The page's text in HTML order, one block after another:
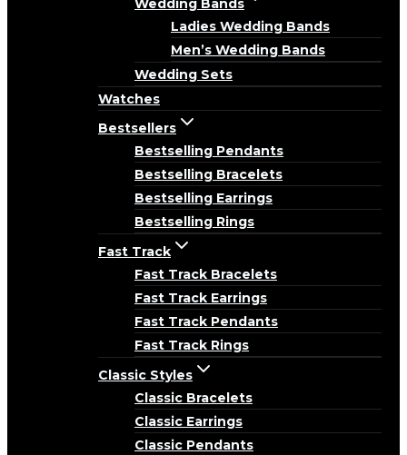
Wedding Bands
Ladies Wedding Bands
Men’s Wedding Bands
Wedding Sets
Watches
Bestsellers
Bestselling Pendants
Bestselling Bracelets
Bestselling Earrings
Bestselling Rings
Fast Track
Fast Track Bracelets
Fast Track Earrings
Fast Track Pendants
Fast Track Rings
Classic Styles
Classic Bracelets
Classic Earrings
Classic Pendants